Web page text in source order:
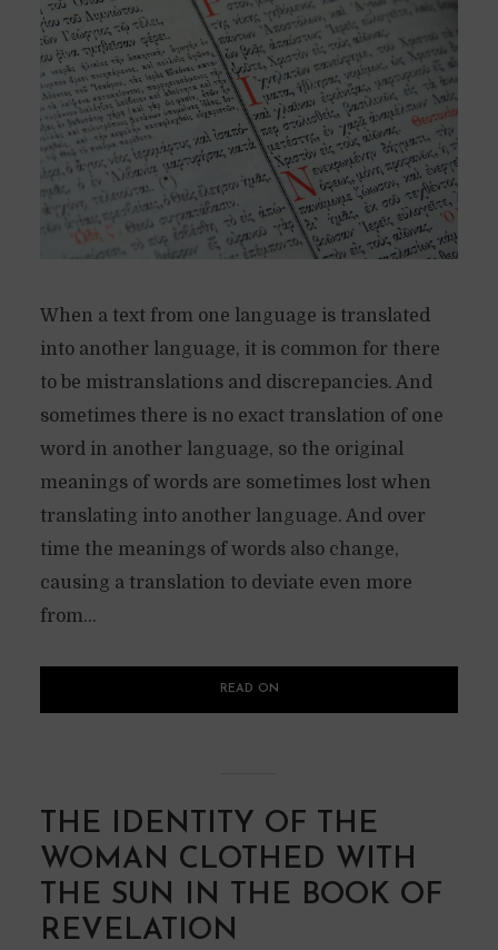
When a text from one language is translated
into another language, it is common for there
to be mistranslations and discrepancies. And
sometimes there is no exact translation of one
word in another language, so the original
meanings of words are sometimes lost when
translating into another language. And over
time the meanings of words also change,
causing a translation to deviate even more
from...
READ ON
THE IDENTITY OF THE
WOMAN CLOTHED WITH
THE SUN IN THE BOOK OF
REVELATION